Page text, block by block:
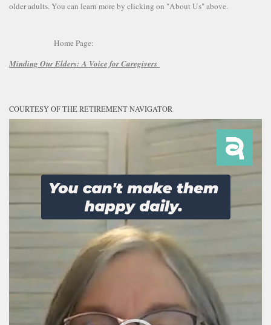
older adults. You can learn more by clicking on "About Us" above.
Home Page:
Minding Our Elders:A Voice for Caregivers
COURTESY OF THE RETIREMENT NAVIGATOR
Player